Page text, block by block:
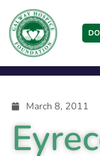
March 8, 2011